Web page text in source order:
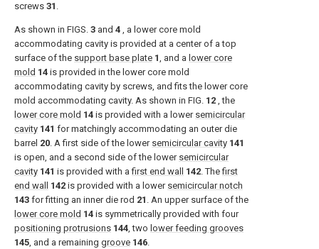
screws 31 .
As shown in FIGS. 3 and 4 , a lower core mold
accommodating cavity is provided at a center of a top
surface of the support base plate 1, and a lower core
mold 14 is provided in the lower core mold
accommodating cavity by screws, and fits the lower core
mold accommodating cavity. As shown in FIG. 12 , the
lower core mold 14 is provided with a lower semicircular
cavity 141 for matchingly accommodating an outer die
barrel 20. A first side of the lower semicircular cavity 141
is open, and a second side of the lower semicircular
cavity 141 is provided with afirst end wall 142. Thefirst
end wall
142 is provided with a lower semicircular notch
143 for fitting an inner die rod 21 . An upper surface of the
lower core mold 14 is symmetrically provided with four
positioning protrusions 144, two lower feeding grooves
145, and a remaining groove 146.